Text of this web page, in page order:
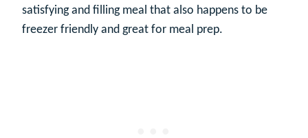
satisfying and filling meal that also happens to be
freezer friendly and great for meal prep.